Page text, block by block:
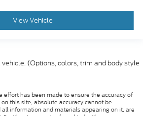
View Vehicle
(Options, colors, trim and body style
effort has been made to ensure the accuracy of
this site, absolute accuracy cannot be
information and materials appearing on it, are